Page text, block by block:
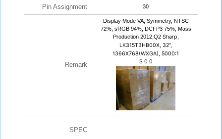
Pin Assignment 30
Remark
Display Mode VA, Symmetry, NTSC
72%, sRGB 94%, DCI-P3 75%, Mass
Production 2012,Q2 Sharp,
LK315T3HB00X, 32",
1366X768(WXGA), 5000:1
$ 0 0
SPEC